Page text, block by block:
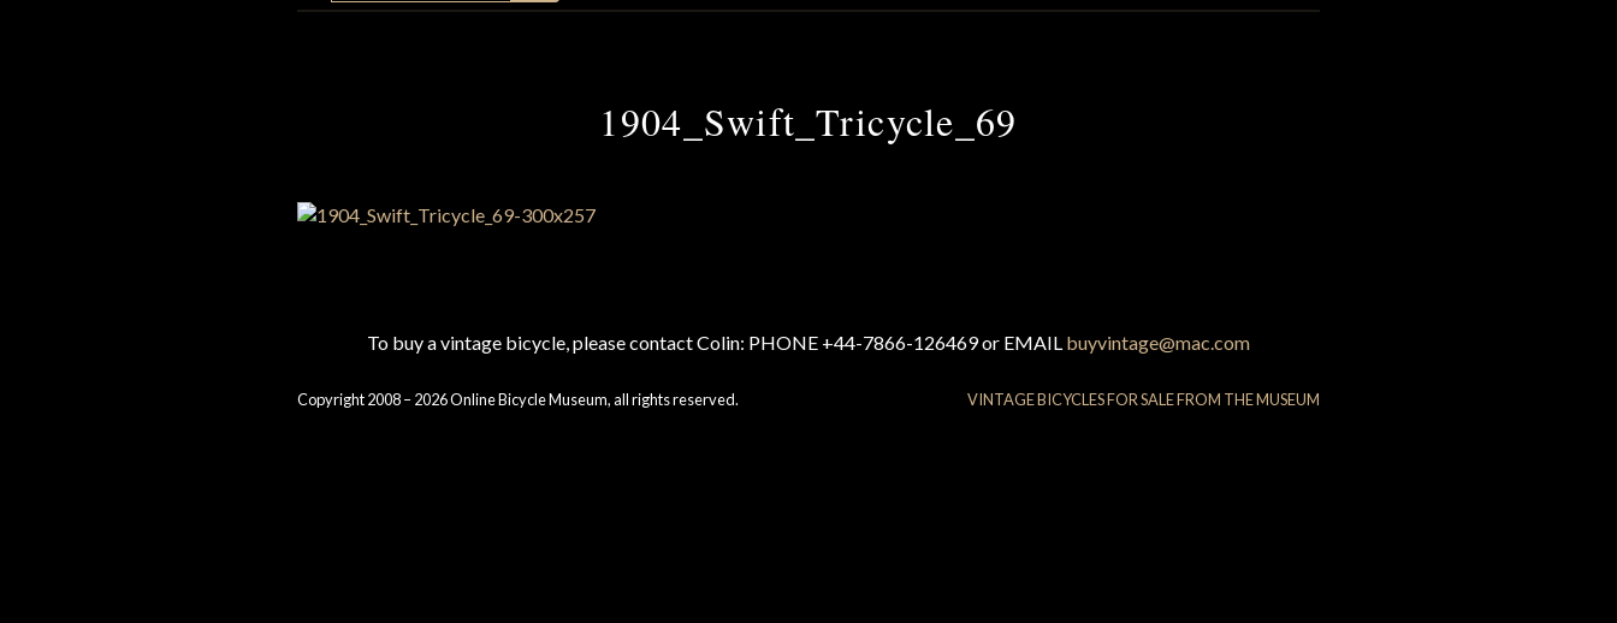
1904_Swift_Tricycle_69
To buy a vintage bicycle, please contact Colin: PHONE +44-7866-126469 or EMAIL buyvintage@mac.com
Copyright 2008 – 2026 Online Bicycle Museum, all rights reserved. VINTAGE BICYCLES FOR SALE FROM THE MUSEUM